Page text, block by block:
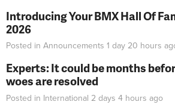
Introducing Your BMX Hall Of
2026
Posted in Announcements 1 day 20 hours
Experts: It could be months
woes are resolved
Posted in International 2 days 4 hours ago